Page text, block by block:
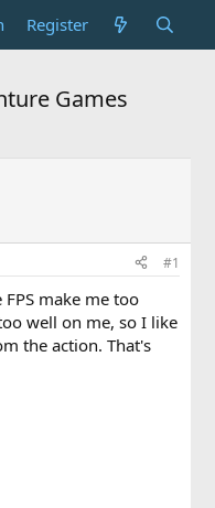
Register
Games
#1
make me too
well on me, so I like
the action. That's